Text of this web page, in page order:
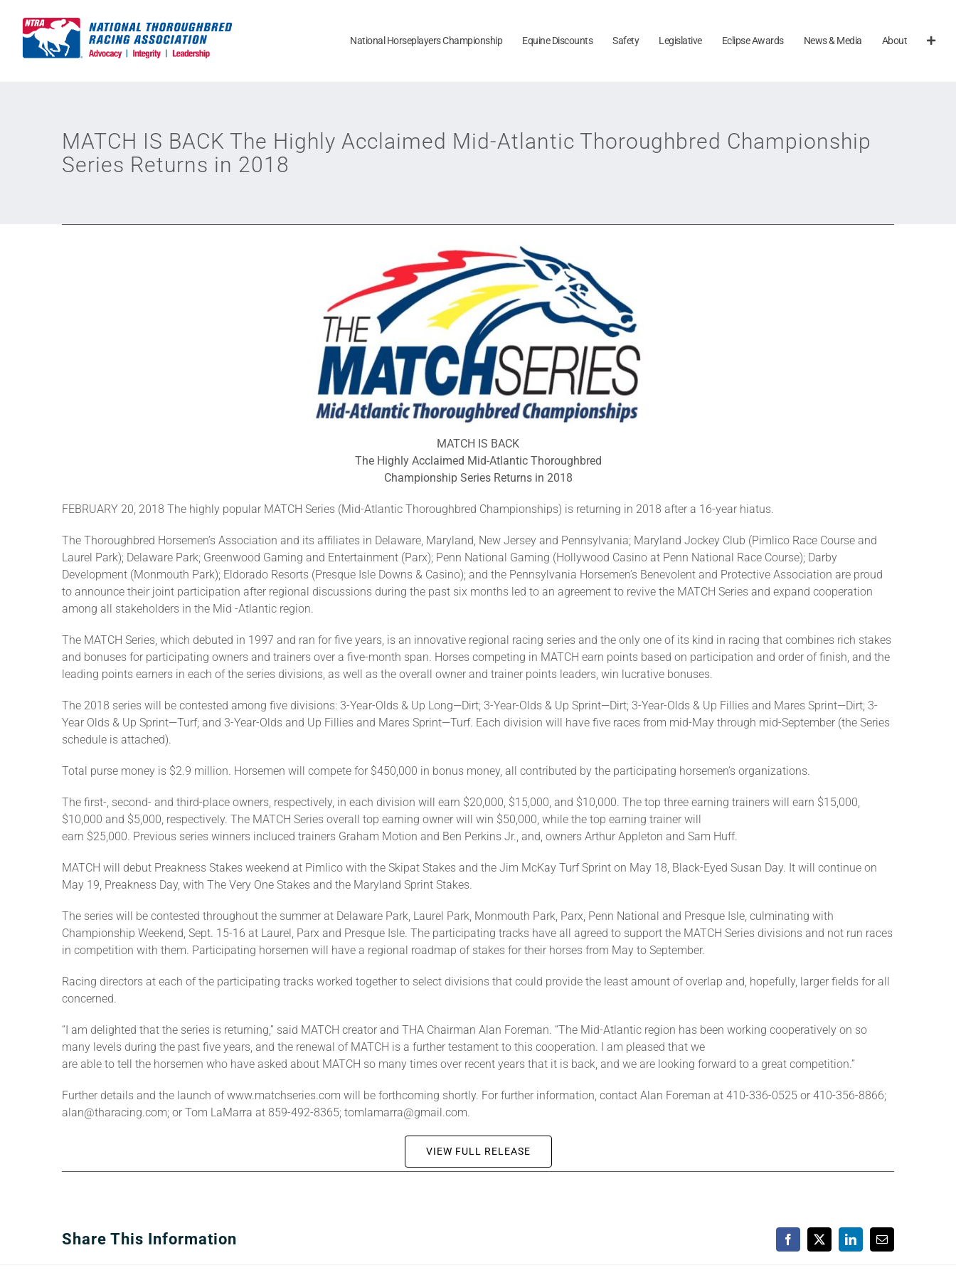
content
National Horseplayers Championship Equine Discounts Safety Legislative Eclipse Awards News & Media About
MATCH IS BACK The Highly Acclaimed Mid-Atlantic Thoroughbred Championship
Series Returns in 2018
MATCH IS BACK
The Highly Acclaimed Mid-Atlantic Thoroughbred
Championship Series Returns in 2018
FEBRUARY 20, 2018 The highly popular MATCH Series (Mid-Atlantic Thoroughbred Championships) is returning in 2018 after a 16-year hiatus.
The Thoroughbred Horsemen’s Association and its affiliates in Delaware, Maryland, New Jersey and Pennsylvania; Maryland Jockey Club (Pimlico Race Course and
Laurel Park); Delaware Park; Greenwood Gaming and Entertainment (Parx); Penn National Gaming (Hollywood Casino at Penn National Race Course); Darby
Development (Monmouth Park); Eldorado Resorts (Presque Isle Downs & Casino); and the Pennsylvania Horsemen’s Benevolent and Protective Association are proud
to announce their joint participation after regional discussions during the past six months led to an agreement to revive the MATCH Series and expand cooperation
among all stakeholders in the Mid -Atlantic region.
The MATCH Series, which debuted in 1997 and ran for five years, is an innovative regional racing series and the only one of its kind in racing that combines rich stakes
and bonuses for participating owners and trainers over a five-month span. Horses competing in MATCH earn points based on participation and order of finish, and the
leading points earners in each of the series divisions, as well as the overall owner and trainer points leaders, win lucrative bonuses.
The 2018 series will be contested among five divisions: 3-Year-Olds & Up Long—Dirt; 3-Year-Olds & Up Sprint—Dirt; 3-Year-Olds & Up Fillies and Mares Sprint—Dirt; 3-
Year Olds & Up Sprint—Turf; and 3-Year-Olds and Up Fillies and Mares Sprint—Turf. Each division will have five races from mid-May through mid-September (the Series
schedule is attached).
Total purse money is $2.9 million. Horsemen will compete for $450,000 in bonus money, all contributed by the participating horsemen’s organizations.
The first-, second- and third-place owners, respectively, in each division will earn $20,000, $15,000, and $10,000. The top three earning trainers will earn $15,000,
$10,000 and $5,000, respectively. The MATCH Series overall top earning owner will win $50,000, while the top earning trainer will
earn $25,000. Previous series winners incluced trainers Graham Motion and Ben Perkins Jr., and, owners Arthur Appleton and Sam Huff.
MATCH will debut Preakness Stakes weekend at Pimlico with the Skipat Stakes and the Jim McKay Turf Sprint on May 18, Black-Eyed Susan Day. It will continue on
May 19, Preakness Day, with The Very One Stakes and the Maryland Sprint Stakes.
The series will be contested throughout the summer at Delaware Park, Laurel Park, Monmouth Park, Parx, Penn National and Presque Isle, culminating with
Championship Weekend, Sept. 15-16 at Laurel, Parx and Presque Isle. The participating tracks have all agreed to support the MATCH Series divisions and not run races
in competition with them. Participating horsemen will have a regional roadmap of stakes for their horses from May to September.
Racing directors at each of the participating tracks worked together to select divisions that could provide the least amount of overlap and, hopefully, larger fields for all
concerned.
“I am delighted that the series is returning,” said MATCH creator and THA Chairman Alan Foreman. “The Mid-Atlantic region has been working cooperatively on so
many levels during the past five years, and the renewal of MATCH is a further testament to this cooperation. I am pleased that we
are able to tell the horsemen who have asked about MATCH so many times over recent years that it is back, and we are looking forward to a great competition.”
Further details and the launch of www.matchseries.com will be forthcoming shortly. For further information, contact Alan Foreman at 410-336-0525 or 410-356-8866;
alan@tharacing.com; or Tom LaMarra at 859-492-8365; tomlamarra@gmail.com.
VIEW FULL RELEASE
Share This Information Facebook
X LinkedInEmail